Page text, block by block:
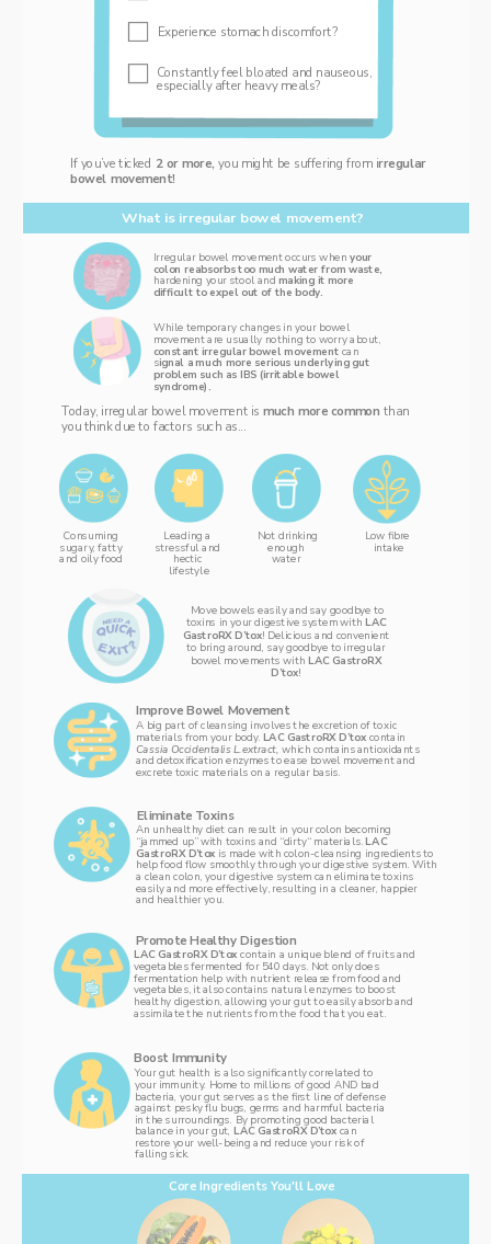
Core Ingredients You'll Love
Constantly feel bloated and nauseous,
If you’ve ticked 2 or more, you might be suffering from irregular
bowel movement!
Irregular bowel movement occurs when your
hardening your stool and making it more
While temporary changes in your bowel
constant irregular bowel movement can
signal a much more serious underlying gut
problem such as IBS (irritable bowel
syndrome).
Move bowels easily and say goodbye to
toxins in your digestive system with LAC
GastroRX D’tox! Delicious and convenient
to bring around, say goodbye to irregular
bowel movements with LAC GastroRX
D’tox
Improve Bowel Movement
Eliminate Toxins
Boost Immunity
An unhealthy diet can result in your colon becoming
“jammed up” with toxins and “dirty“ materials. LAC
GastroRX D’tox is made with colon-cleansing ingredients to
help food flow smoothly through your digestive system. With
a clean colon, your digestive system can eliminate toxins
easily and more effectively, resulting in a cleaner, happier
LAC GastroRX D’tox contain a unique blend of fruits and
vegetables fermented for 540 days. Not only does
fermentation help with nutrient release from food and
vegetables, it also contains natural enzymes to boost
healthy digestion, allowing your gut to easily absorb and
Your gut health is also significantly correlated to
your immunity. Home to millions of good AND bad
bacteria, your gut serves as the first line of defense
against pesky flu bugs, germs and harmful bacteria
in the surroundings. By promoting good bacterial
balance in your gut, LAC GastroRX D’tox can
restore your well-being and reduce your risk of
Today, irregular bowel movement is much more common than
you think due to factors such as...
Consuming
sugary, fatty
stressful and
hectic
lifestyle
Not drinking
enough
water
L‌ow fibre
intake
A big part of cleansing involves the excretion of toxic
materials from your body. LAC GastroRX D’tox
Cassia Occidentalis L.extract, which contains antioxidants
and detoxification enzymes to ease bowel movement and